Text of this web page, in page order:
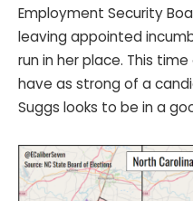
Employment Security
leaving appointed
run in her place. This
have as strong of a
Suggs looks to be in a